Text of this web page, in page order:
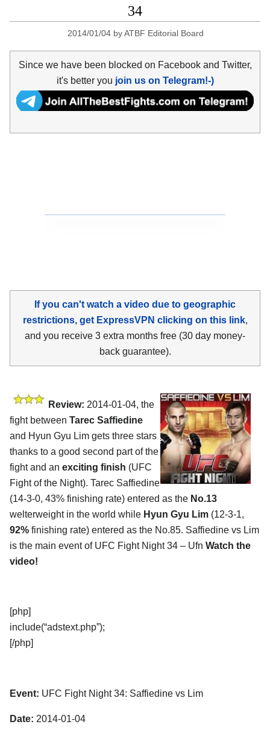
34
2014/01/04 byATBF Editorial Board
Since we have been blocked on Facebook and Twitter,
it's better you join us on Telegram!-)
If you can't watch a video due to geographic
restrictions, get ExpressVPN clicking on this link,
and you receive 3 extra months free (30 day money-
back guarantee).
Review: 2014-01-04, the
fight between Tarec Saffiedine
and Hyun Gyu Lim gets three stars
thanks to a good second part of the
fight and an exciting finish (UFC
Fight of the Night). Tarec Saffiedine
(14-3-0, 43% finishing rate) entered as the No.13
welterweight in the world while Hyun Gyu Lim (12-3-1,
92% finishing rate) entered as the No.85. Saffiedine vs Lim
is the main event of UFC Fight Night 34 – Ufn Watch the
video!
[php]
include(“adstext.php”);
[/php]
Event: UFC Fight Night 34: Saffiedine vs Lim
Date: 2014-01-04